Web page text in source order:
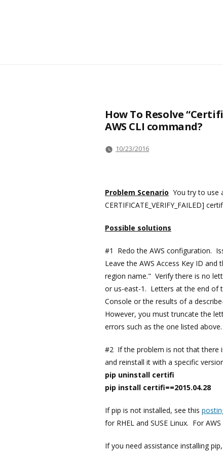
How To Resolve
AWS CLI command?
10/23/2016
Problem Scenario You try to use
CERTIFICATE_VERIFY_FAILED]
Possible solutions
#1 Redo the AWS configuration.
Leave the AWS Access Key ID
region name." Verify there is no
or us-east-1. Letters at the end of
Console or the results of a
However, you must truncate the
errors such as the one listed
#2 If the problem is not that there
and reinstall it with a specific
pip uninstall certifi
pip install certifi==2015.04.28
If pip is not installed, see this
for RHEL and SUSE Linux. For
If you need assistance installing